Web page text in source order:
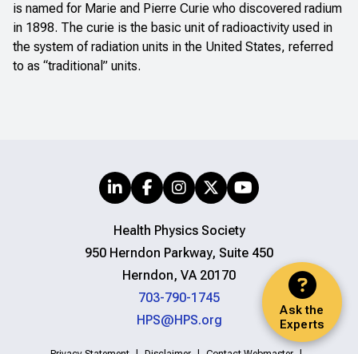
Ask the
Experts
is named for Marie and Pierre Curie who discovered radium
in 1898. The curie is the basic unit of radioactivity used in
the system of radiation units in the United States, referred
to as “traditional” units.
Health Physics Society
950 Herndon Parkway, Suite 450
Herndon, VA 20170
703-790-1745
HPS@HPS.org